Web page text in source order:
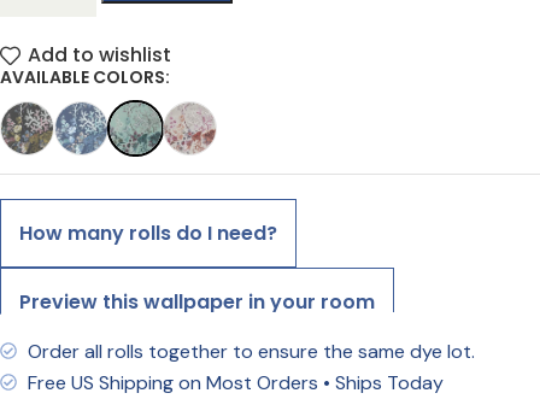
Add to wishlist
AVAILABLE COLORS:
How many rolls do I need?
Preview this wallpaper in your room
Order all rolls together to ensure the same dye lot.
Free US Shipping on Most Orders • Ships Today